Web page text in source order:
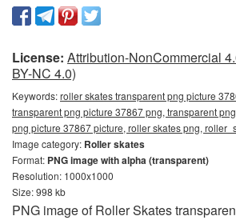
License: Attribution-NonCommercial
BY-NC 4.0)
Keywords:roller skates transparent png picture
transparent png picture 37867 png, transparent
png picture 37867 picture, roller skates png,
Image category: Roller skates
Format: PNG image with alpha (transparent)
Resolution: 1000x1000
Size: 998 kb
PNG image of Roller Skates